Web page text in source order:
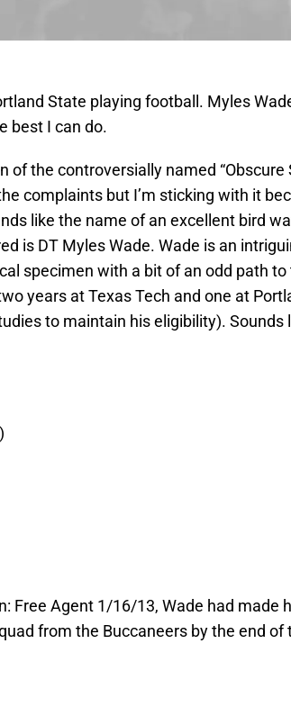
State playing football. Myles
best I can do.
of the controversially named “Obscure
complaints but I’m sticking with it
like the name of an excellent bird
is DT Myles Wade. Wade is an
specimen with a bit of an odd path to
years at Texas Tech and one at
to maintain his eligibility). Sounds
Free Agent 1/16/13, Wade had made
from the Buccaneers by the end of